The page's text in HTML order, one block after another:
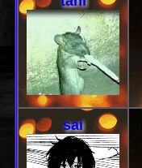
sai